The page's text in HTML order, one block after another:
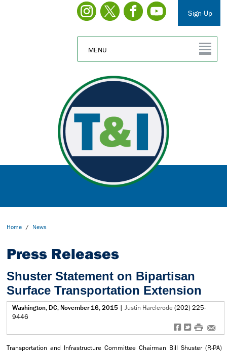
Sign-Up
MENU
Home / News
Press Releases
Shuster Statement on Bipartisan
Surface Transportation Extension
Washington, DC, November 16, 2015 | Justin Harclerode(202) 225-
9446
f t # e
Transportation and Infrastructure Committee Chairman Bill Shuster (R-PA)